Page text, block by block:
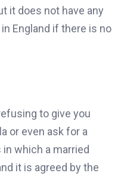
it does not have any
England if there is no
to give you
or even ask for a
which a married
it is agreed by the